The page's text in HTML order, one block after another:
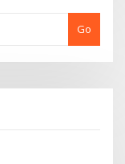
Go